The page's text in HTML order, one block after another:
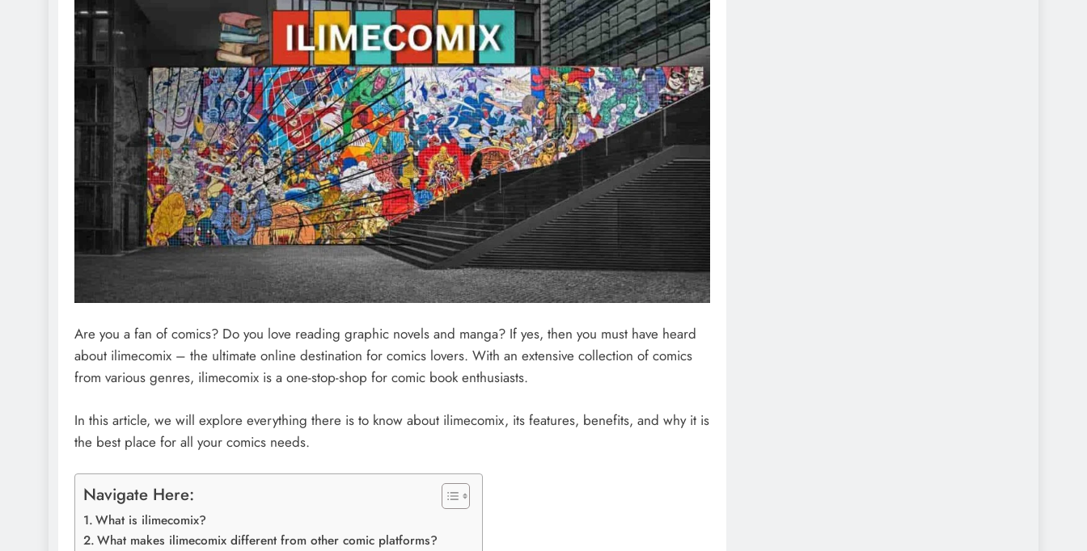
Are you a fan of comics? Do you love reading graphic novels and manga? If yes, then you must have heard
about ilimecomix – the ultimate online destination for comics lovers. With an extensive collection of comics
from various genres, ilimecomix is a one-stop-shop for comic book enthusiasts.
In this article, we will explore everything there is to know about ilimecomix, its features, benefits, and why it is
the best place for all your comics needs.
Navigate Here:
What is ilimecomix?
What makes ilimecomix different from other comic platforms?